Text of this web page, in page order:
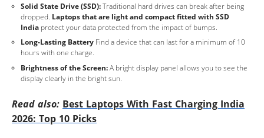
Solid State Drive (SSD):Traditional hard drives can break after being
dropped. Laptops that are light and compact fitted with SSD
India protect your data protected from the impact of bumps.
Long-Lasting Battery Find a device that can last for a minimum of 10
hours with one charge.
Brightness of the Screen:A bright display panel allows you to see the
display clearly in the bright sun.
Read also: Best Laptops With Fast Charging India
2026: Top 10 Picks